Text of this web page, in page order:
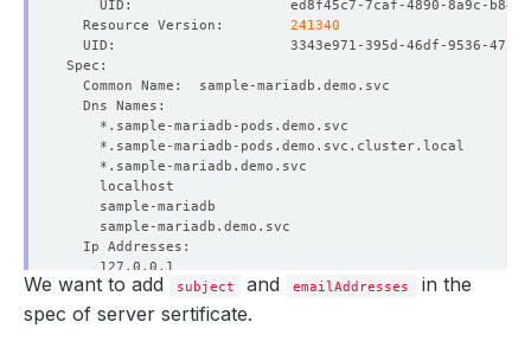
  Resource Version:
241340
We want to add subject and emailAddresses
in the
spec of server sertificate.